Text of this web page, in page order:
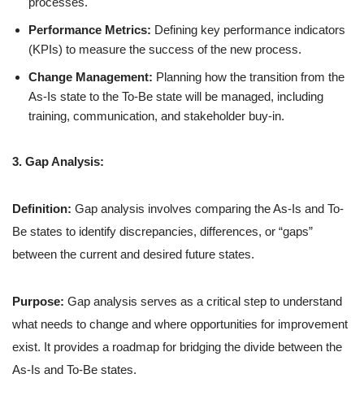
Performance Metrics: Defining key performance indicators
(KPIs) to measure the success of the new process.
Change Management: Planning how the transition from the
As-Is state to the To-Be state will be managed, including
training, communication, and stakeholder buy-in.
3. Gap Analysis:
Definition: Gap analysis involves comparing the As-Is and To-
Be states to identify discrepancies, differences, or “gaps”
between the current and desired future states.
Purpose: Gap analysis serves as a critical step to understand
what needs to change and where opportunities for improvement
exist. It provides a roadmap for bridging the divide between the
As-Is and To-Be states.